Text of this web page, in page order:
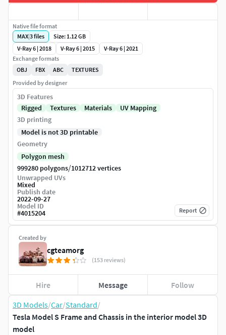
3D Models/Car/Standard/
Tesla Model S Frame and Chassis in the interior model 3D
model
Created by
cgteamorg
(153 reviews)
Hire Message Follow
Native file format
MAX|3files
Size: 1.12 GB
V-Ray 6 | 2018
V-Ray 6 | 2015
V-Ray 6 | 2021
Exchange formats
OBJ
FBX ABC
TEXTURES
Provided by designer
3D Features
Rigged
Textures Materials
UV Mapping
3D printing
Model is not 3D printable
Geometry
Polygon mesh
999280 polygons/1012712 vertices
Unwrapped UVs
Mixed
Publish date
2022-09-27
Model ID
#4015204 Report